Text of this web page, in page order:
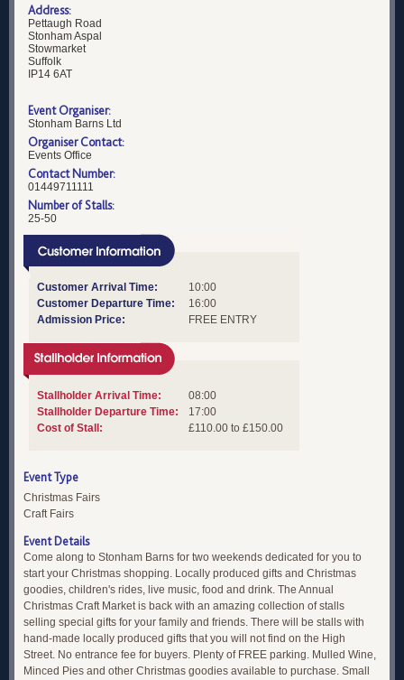
Address:
Pettaugh Road
Stonham Aspal
Stowmarket
Suffolk
IP14 6AT
Event Organiser:
Stonham Barns Ltd
Organiser Contact:
Events Office
Contact Number:
01449711111
Number of Stalls:
25-50
Customer Arrival Time:
10:00
Customer Departure Time:
16:00
Admission Price:
FREE ENTRY
Stallholder Arrival Time:
08:00
Stallholder Departure Time:
17:00
Cost of Stall:
£110.00 to £150.00
Event Type
Christmas Fairs
Craft Fairs
Event Details
Come along to Stonham Barns for two weekends dedicated for you to
start your Christmas shopping. Locally produced gifts and Christmas
goodies, children's rides, live music, food and drink. The Annual
Christmas Craft Market is back with an amazing collection of stalls
selling special gifts for your family and friends. There will be stalls with
hand-made locally produced gifts that you will not find on the High
Street. No entrance fee for buyers. Plenty of FREE parking. Mulled Wine,
Minced Pies and other Christmas goodies available to purchase. Small